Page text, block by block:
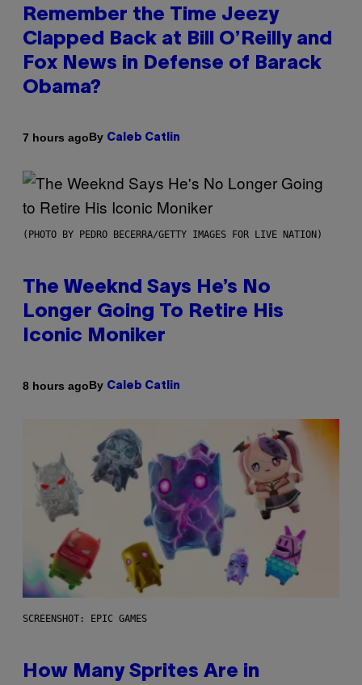
Remember the Time Jeezy
Clapped Back at Bill O’Reilly and
Fox News in Defense of Barack
Obama?
7 hours agoBy Caleb Catlin
(PHOTO BY PEDRO BECERRA/GETTY IMAGES FOR LIVE NATION)
The Weeknd Says He’s No
Longer Going To Retire His
Iconic Moniker
8 hours agoBy Caleb Catlin
SCREENSHOT: EPIC GAMES
How Many Sprites Are in